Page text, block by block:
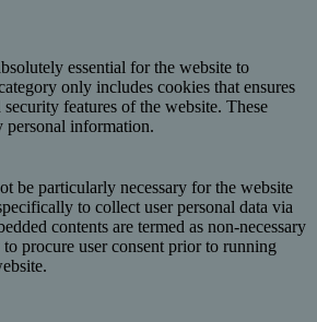
essential for the website to
only includes cookies that ensures
features of the website. These
personal information.
be particularly necessary for the website
to collect user personal data via
contents are termed as non-necessary
procure user consent prior to running